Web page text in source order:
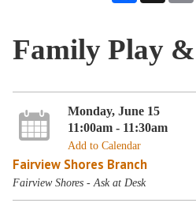
Family Play
Monday, June 15
11:00am - 11:30am
Add to Calendar
Fairview Shores Branch
Fairview Shores - Ask at Desk